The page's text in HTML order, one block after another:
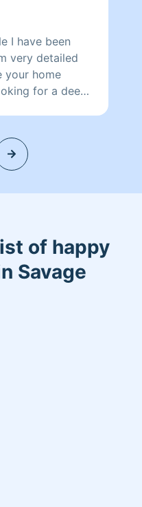
I have been
very detailed
your home
for a deep
of happy
Savage